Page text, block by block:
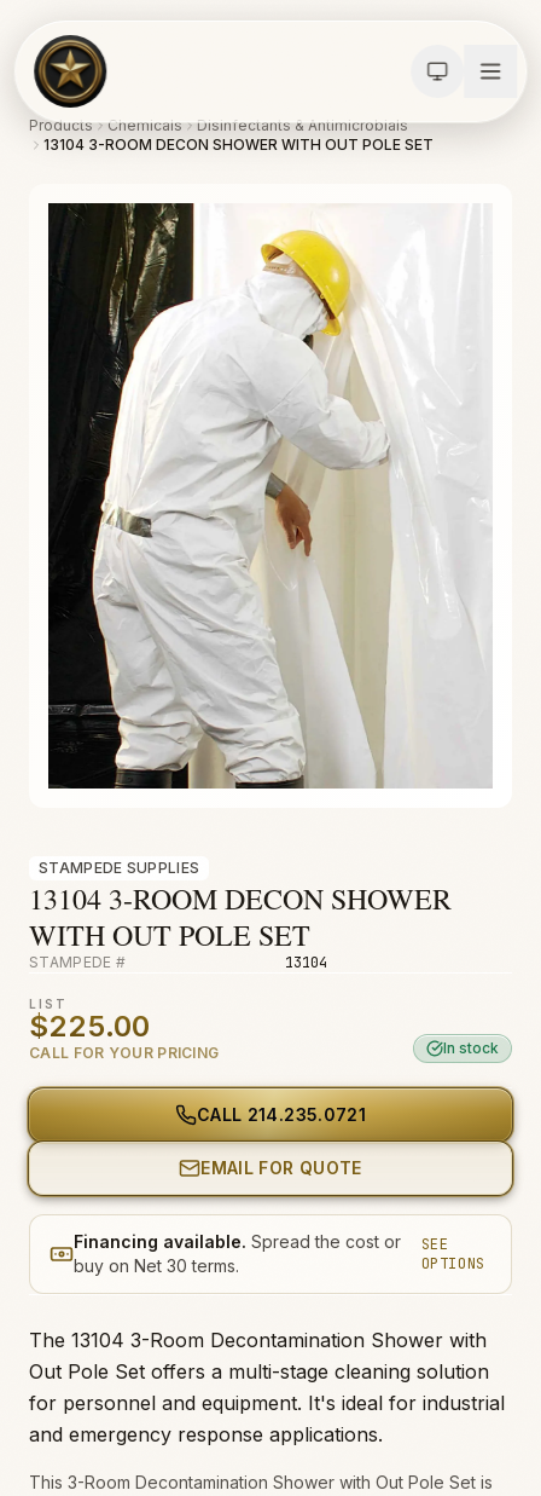
Calculators
Water Damage
Abatement
Fire & Smoke
Mold
Biohazard
Construction
Facilities
Products Chemicals
Disinfectants & Antimicrobials
13104 3-ROOM DECON SHOWER WITH OUT POLE SET
STAMPEDE SUPPLIES
13104 3-ROOM DECON SHOWER
WITH OUT POLE SET
STAMPEDE # 13104
LIST
$225.00
CALL FOR YOUR PRICING In stock
CALL 214.235.0721
EMAIL FOR QUOTE
Financing available. Spread the cost or
buy on Net 30 terms.
SEE
OPTIONS
The 13104 3-Room Decontamination Shower with
Out Pole Set offers a multi-stage cleaning solution
for personnel and equipment. It's ideal for industrial
and emergency response applications.
This 3-Room Decontamination Shower with Out Pole Set is